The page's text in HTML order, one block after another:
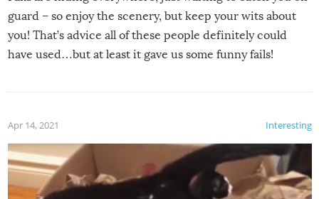
guard – so enjoy the scenery, but keep your wits about
you! That’s advice all of these people definitely could
have used…but at least it gave us some funny fails!
Interesting
Apr 14, 2021